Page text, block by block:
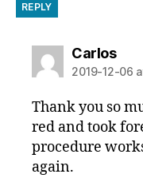
REPLY
Carlossays:
2019-12-06
Thank you so
red and took
procedure
again.